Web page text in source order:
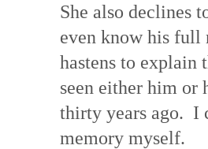
She also declines
even know his full
hastens to explain
seen either him or
thirty years ago. I
memory myself.